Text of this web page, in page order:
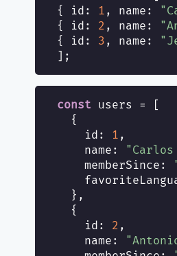
{ id : 1 , name :
{ id : 2 , name :
{ id : 3 , name :
const users = [
  {
id : 1 ,
name :
memberSince :
  },
  {
id : 2 ,
name :